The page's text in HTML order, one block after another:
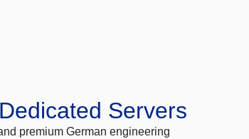
Servers
premium German engineering